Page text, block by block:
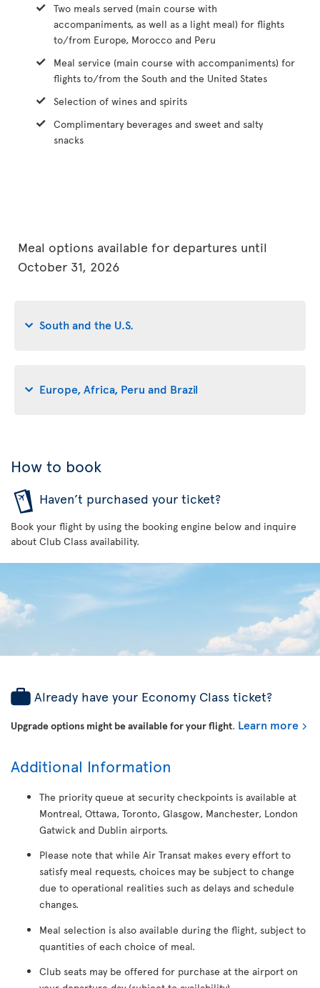
Two meals served (main course with
accompaniments, as well as a light meal) for flights
to/from Europe, Morocco and Peru
Meal service (main course with accompaniments) for
flights to/from the South and the United States
Selection of wines and spirits
Complimentary beverages and sweet and salty
snacks
Meal options available for departures until
October 31, 2026
South and the U.S.
Europe, Africa, Peru and Brazil
How to book
Haven’t purchased your ticket?
Book your flight by using the booking engine below and inquire
about Club Class availability.
Already have your Economy Class ticket?
Upgrade options might be available for your flight. Learn more
Additional Information
The priority queue at security checkpoints is available at
Montreal, Ottawa, Toronto, Glasgow, Manchester, London
Gatwick and Dublin airports.
Please note that while Air Transat makes every effort to
satisfy meal requests, choices may be subject to change
due to operational realities such as delays and schedule
changes.
Meal selection is also available during the flight, subject to
quantities of each choice of meal.
Club seats may be offered for purchase at the airport on